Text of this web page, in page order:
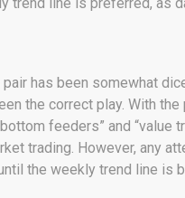
has been somewhat
the correct play. With
feeders” and “value
trading. However, any
the weekly trend line is